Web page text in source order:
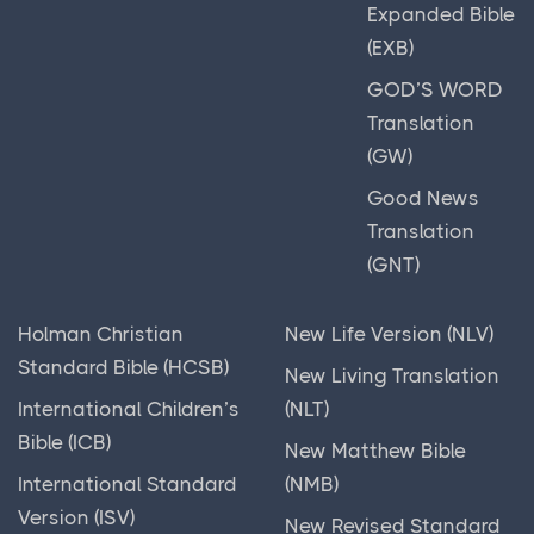
Expanded Bible
(EXB)
GOD’S WORD
Translation
(GW)
Good News
Translation
(GNT)
Holman Christian
Standard Bible (HCSB)
International Children’s
Bible (ICB)
International Standard
Version (ISV)
New Life Version (NLV)
New Living Translation
(NLT)
New Matthew Bible
(NMB)
New Revised Standard